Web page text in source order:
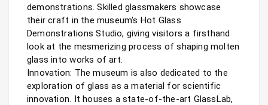
demonstrations. Skilled glassmakers showcase
their craft in the museum's Hot Glass
Demonstrations Studio, giving visitors a firsthand
look at the mesmerizing process of shaping molten
glass into works of art.
Innovation: The museum is also dedicated to the
exploration of glass as a material for scientific
innovation. It houses a state-of-the-art GlassLab,